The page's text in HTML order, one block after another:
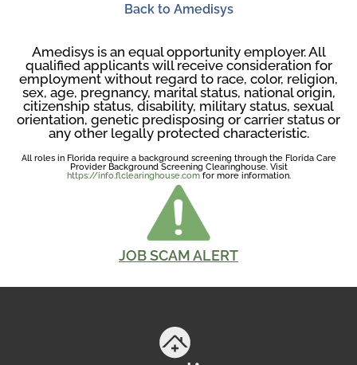
Back to Amedisys
Amedisys is an equal opportunity employer. All
qualified applicants will receive consideration for
employment without regard to race, color, religion,
sex, age, pregnancy, marital status, national origin,
citizenship status, disability, military status, sexual
orientation, genetic predisposing or carrier status or
any other legally protected characteristic.
All roles in Florida require a background screening through the Florida Care
Provider Background Screening Clearinghouse. Visit
https://info.flclearinghouse.comfor more information.
JOB SCAM ALERT